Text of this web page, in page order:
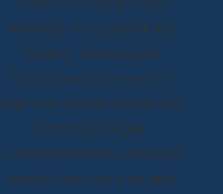
and
Frederic J. Siegel was
recently recognized as a
leading divorce and
family law attorney for
high net worth individuals.
Attorney Siegel
understands the complex
needs that can arise and